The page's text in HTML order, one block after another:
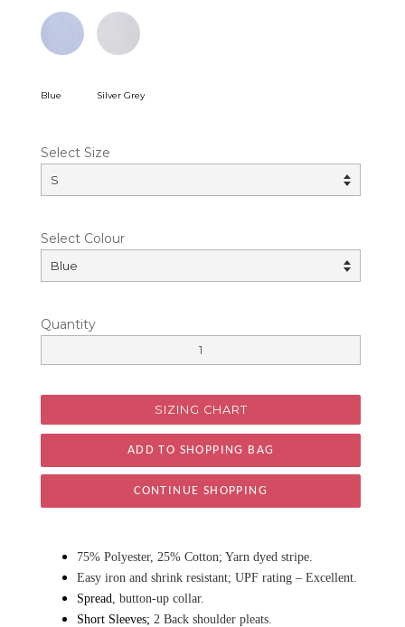
Blue Silver Grey
Select Size
Select Colour
Quantity
SIZING CHART
CONTINUE SHOPPING
75% Polyester, 25% Cotton; Yarn dyed stripe.
Easy iron and shrink resistant; UPF rating – Excellent.
Spread , button-up collar.
Short Sleeves; 2 Back shoulder pleats.